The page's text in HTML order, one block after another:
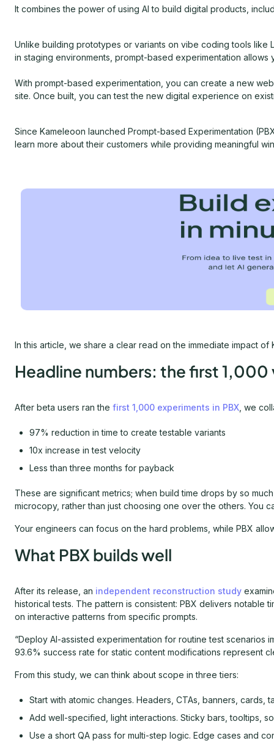
It combines the power of using AI to build digital products,
Unlike building prototypes or variants on vibe coding tools like
in staging environments, prompt-based experimentation
With prompt-based experimentation, you can create a new
site. Once built, you can test the new digital experience on
Since Kameleoon launched Prompt-based Experimentation
learn more about their customers while providing meaningful
In this article, we share a clear read on the immediate impact
Headline numbers: the first
After beta users ran the first 1,000 experiments in PBX , we
97% reduction in time to create testable variants
10x increase in test velocity
Less than three months for payback
These are significant metrics; when build time drops by so
microcopy, rather than just choosing one over the others. You
Your engineers can focus on the hard problems, while PBX
What PBX builds well
After its release, an independent reconstruction study
historical tests. The pattern is consistent: PBX delivers
on interactive patterns from specific prompts.
“Deploy AI-assisted experimentation for routine test scenarios
93.6% success rate for static content modifications represent
From this study, we can think about scope in three tiers:
Start with atomic changes. Headers, CTAs, banners, cards,
Add well-specified, light interactions. Sticky bars, tooltips,
Use a short QA pass for multi-step logic. Edge cases and